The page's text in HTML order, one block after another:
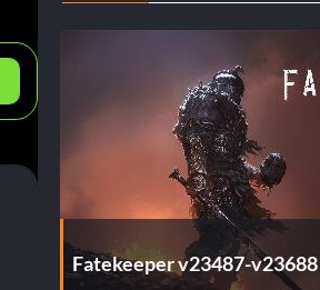
Fatekeeper v23487-